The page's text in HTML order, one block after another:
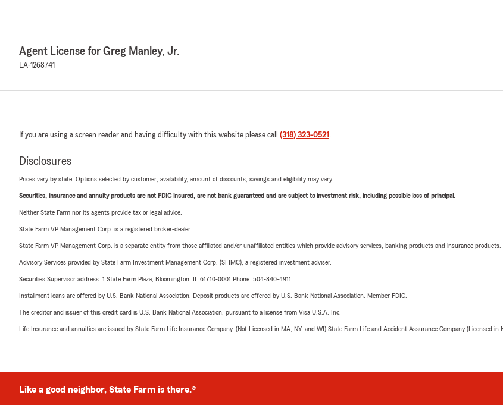
Agent License for Greg Manley, Jr.
LA-1268741
If you are using a screen reader and having difficulty with this website please call (318) 323-0521 .
Disclosures
Prices vary by state. Options selected by customer; availability, amount of discounts, savings and eligibility may vary.
Securities, insurance and annuity products are not FDIC insured, are not bank guaranteed and are subject to investment risk, including possible loss of principal.
Neither State Farm nor its agents provide tax or legal advice.
State Farm VP Management Corp. is a registered broker-dealer.
State Farm VP Management Corp. is a separate entity from those affiliated and/or unaffiliated entities which provide advisory services, banking products and insurance
Advisory Services provided by State Farm Investment Management Corp. (SFIMC), a registered investment adviser.
Securities Supervisor address: 1 State Farm Plaza, Bloomington, IL 61710-0001 Phone: 504-840-4911
Installment loans are offered by U.S. Bank National Association. Deposit products are offered by U.S. Bank National Association. Member FDIC.
The creditor and issuer of this credit card is U.S. Bank National Association, pursuant to a license from Visa U.S.A. Inc.
Life Insurance and annuities are issued by State Farm Life Insurance Company. (Not Licensed in MA, NY, and WI) State Farm Life and Accident Assurance Company (Licensed in
Like a good neighbor, State Farm is there.®